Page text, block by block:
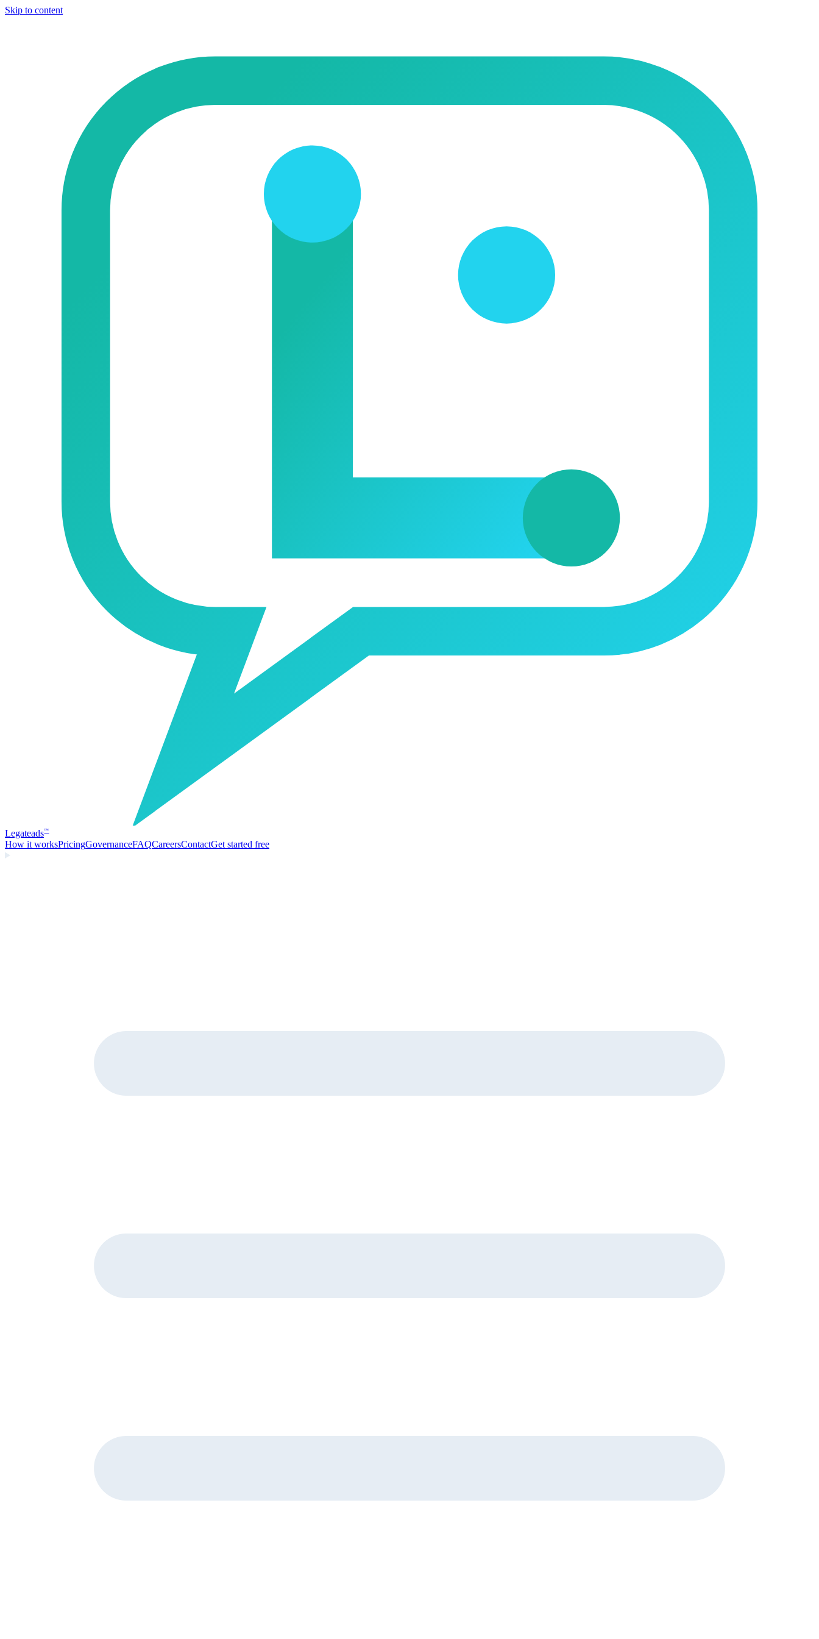
Skip to content
Legateads™
How it worksPricingGovernanceFAQCareersContactGet started free